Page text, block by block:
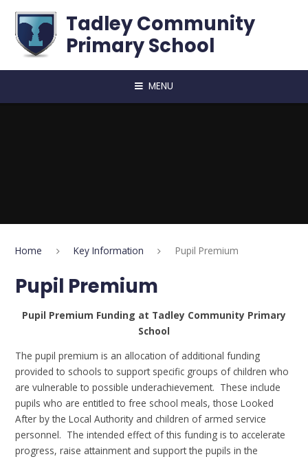
Tadley Community
Primary School
MENU
Home Key Information Pupil Premium
Pupil Premium
Pupil Premium Funding at Tadley Community Primary
School
The pupil premium is an allocation of additional funding
provided to schools to support specific groups of children who
are vulnerable to possible underachievement. These include
pupils who are entitled to free school meals, those Looked
After by the Local Authority and children of armed service
personnel. The intended effect of this funding is to accelerate
progress, raise attainment and support the pupils in the